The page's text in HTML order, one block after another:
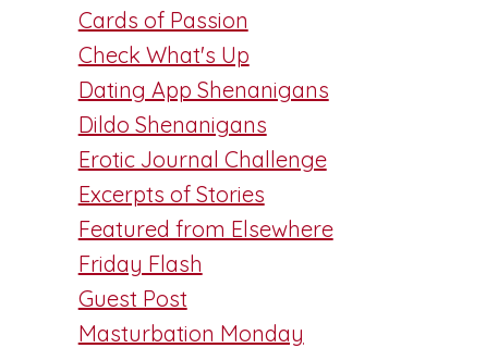
Cards of Passion
Check What's Up
Dating App Shenanigans
Dildo Shenanigans
Erotic Journal Challenge
Excerpts of Stories
Featured from Elsewhere
Friday Flash
Guest Post
Masturbation Monday